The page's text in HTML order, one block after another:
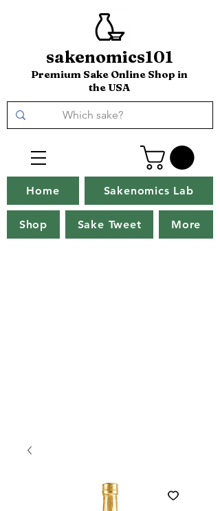
sakenomics101
Premium Sake Online Shop in
the USA
Home Sakenomics Lab
Shop Sake Tweet More